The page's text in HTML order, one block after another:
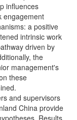
influences
engagement
a positive
intrinsic work
driven by
the
management's
these
and supervisors
China provide
Results